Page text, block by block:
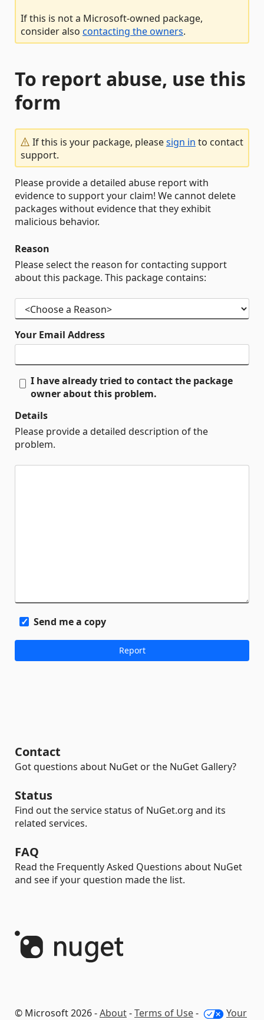
If this is not a Microsoft-owned package,
consider also contacting the owners.
To report abuse, use this
form
If this is your package, pleasesign in to contact
support.
Please provide a detailed abuse report with
evidence to support your claim! We cannot delete
packages without evidence that they exhibit
malicious behavior.
Reason
Please select the reason for contacting support
about this package. This package contains:
Your Email Address
I have already tried to contact the package
owner about this problem.
Details
Please provide a detailed description of the
problem.
Send me a copy
Contact
Got questions about NuGet or the NuGet Gallery?
Status
Find out the service status of NuGet.org and its
related services.
FAQ
Read the Frequently Asked Questions about NuGet
and see if your question made the list.
© Microsoft 2026 -About-Terms of Use- Your